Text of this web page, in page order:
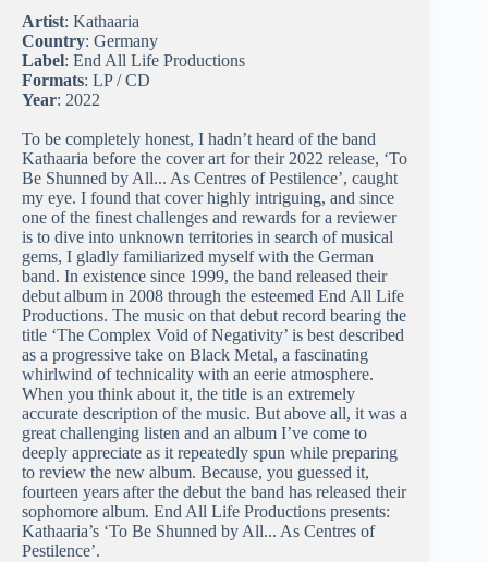
Artist: Kathaaria
Country: Germany
Label: End All Life Productions
Formats: LP / CD
Year: 2022
To be completely honest, I hadn’t heard of the band
Kathaaria before the cover art for their 2022 release, ‘To
Be Shunned by All​.​.​.​ As Centres of Pestilence’, caught
my eye. I found that cover highly intriguing, and since
one of the finest challenges and rewards for a reviewer
is to dive into unknown territories in search of musical
gems, I gladly familiarized myself with the German
band. In existence since 1999, the band released their
debut album in 2008 through the esteemed End All Life
Productions. The music on that debut record bearing the
title ‘The Complex Void of Negativity’ is best described
as a progressive take on Black Metal, a fascinating
whirlwind of technicality with an eerie atmosphere.
When you think about it, the title is an extremely
accurate description of the music. But above all, it was a
great challenging listen and an album I’ve come to
deeply appreciate as it repeatedly spun while preparing
to review the new album. Because, you guessed it,
fourteen years after the debut the band has released their
sophomore album. End All Life Productions presents:
Kathaaria’s ‘To Be Shunned by All​.​.​.​ As Centres of
Pestilence’.